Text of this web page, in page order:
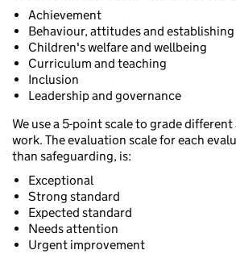
Achievement
Behaviour, attitudes and
Children's welfare and wellbeing
Curriculum and teaching
Inclusion
Leadership and governance
We use a 5-point scale to grade different
work. The evaluation scale for each
than safeguarding, is:
Exceptional
Strong standard
Expected standard
Needs attention
Urgent improvement